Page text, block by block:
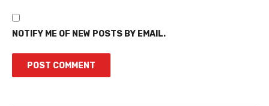
NOTIFY ME OF NEW POSTS BY EMAIL.